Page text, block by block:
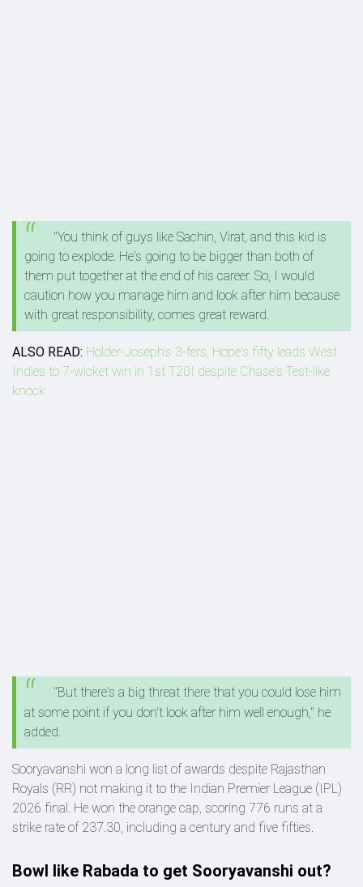
"You think of guys like Sachin, Virat, and this kid is
going to explode. He's going to be bigger than both of
them put together at the end of his career. So, I would
caution how you manage him and look after him because
with great responsibility, comes great reward.
ALSO READ: Holder-Joseph's 3-fers, Hope's fifty leads West
Indies to 7-wicket win in 1st T20I despite Chase's Test-like
knock
"But there's a big threat there that you could lose him
at some point if you don't look after him well enough," he
added.
Sooryavanshi won a long list of awards despite Rajasthan
Royals (RR) not making it to the Indian Premier League (IPL)
2026 final. He won the orange cap, scoring 776 runs at a
strike rate of 237.30, including a century and five fifties.
Bowl like Rabada to get Sooryavanshi out?